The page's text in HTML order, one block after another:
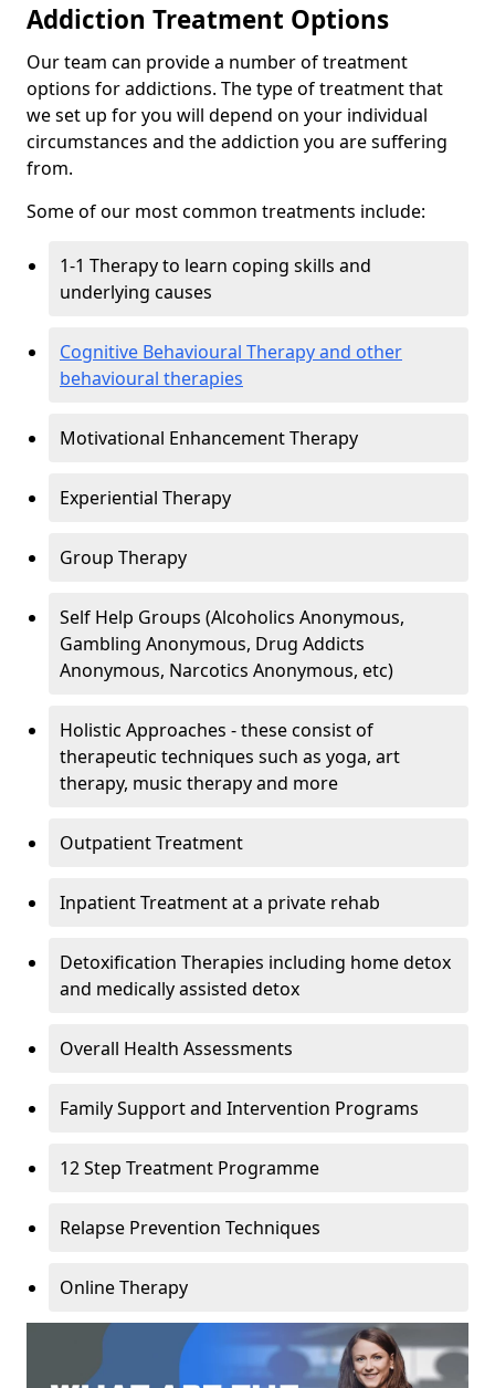
Addiction Treatment Options
Our team can provide a number of treatment
options for addictions. The type of treatment that
we set up for you will depend on your individual
circumstances and the addiction you are suffering
from.
Some of our most common treatments include:
1-1 Therapy to learn coping skills and
underlying causes
Cognitive Behavioural Therapy and other
behavioural therapies
Motivational Enhancement Therapy
Experiential Therapy
Group Therapy
Self Help Groups (Alcoholics Anonymous,
Gambling Anonymous, Drug Addicts
Anonymous, Narcotics Anonymous, etc)
Holistic Approaches - these consist of
therapeutic techniques such as yoga, art
therapy, music therapy and more
Outpatient Treatment
Inpatient Treatment at a private rehab
Detoxification Therapies including home detox
and medically assisted detox
Overall Health Assessments
Family Support and Intervention Programs
12 Step Treatment Programme
Relapse Prevention Techniques
Online Therapy